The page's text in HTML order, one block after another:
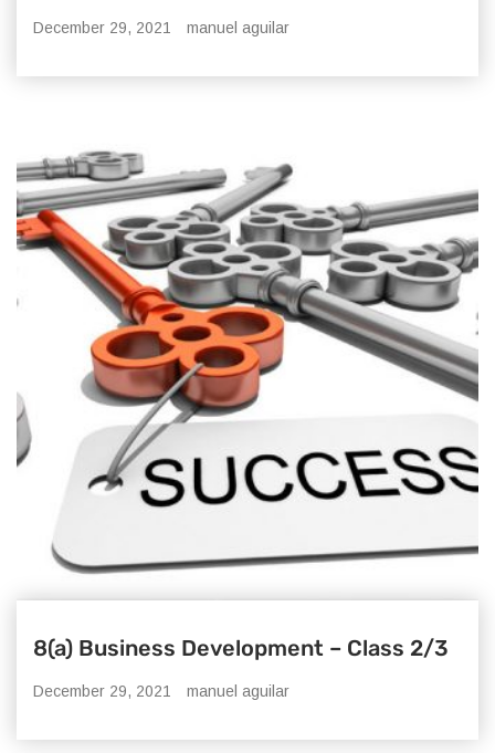
December 29, 2021 manuel aguilar
8(a) Business Development – Class 2/3
December 29, 2021 manuel aguilar